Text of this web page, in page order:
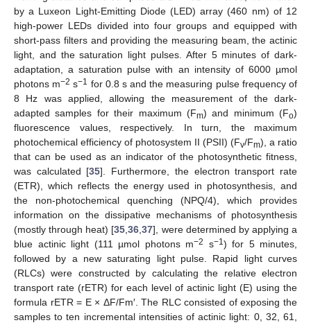
by a Luxeon Light-Emitting Diode (LED) array (460 nm) of 12
high-power LEDs divided into four groups and equipped with
short-pass filters and providing the measuring beam, the actinic
light, and the saturation light pulses. After 5 minutes of dark-
adaptation, a saturation pulse with an intensity of 6000 µmol
photons m−2 s−1 for 0.8 s and the measuring pulse frequency of
8 Hz was applied, allowing the measurement of the dark-
adapted samples for their maximum (Fm) and minimum (Fo)
fluorescence values, respectively. In turn, the maximum
photochemical efficiency of photosystem II (PSII) (Fv/Fm), a ratio
that can be used as an indicator of the photosynthetic fitness,
was calculated [35]. Furthermore, the electron transport rate
(ETR), which reflects the energy used in photosynthesis, and
the non-photochemical quenching (NPQ/4), which provides
information on the dissipative mechanisms of photosynthesis
(mostly through heat) [35,36,37], were determined by applying a
blue actinic light (111 µmol photons m−2 s−1) for 5 minutes,
followed by a new saturating light pulse. Rapid light curves
(RLCs) were constructed by calculating the relative electron
transport rate (rETR) for each level of actinic light (E) using the
formula rETR = E × ΔF/Fm′. The RLC consisted of exposing the
samples to ten incremental intensities of actinic light: 0, 32, 61,